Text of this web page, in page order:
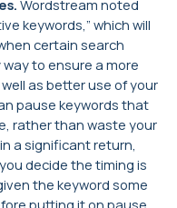
Wordstream noted
keywords,” which will
certain search
to ensure a more
as better use of your
pause keywords that
rather than waste your
a significant return,
decide the timing is
the keyword some
putting it on pause.